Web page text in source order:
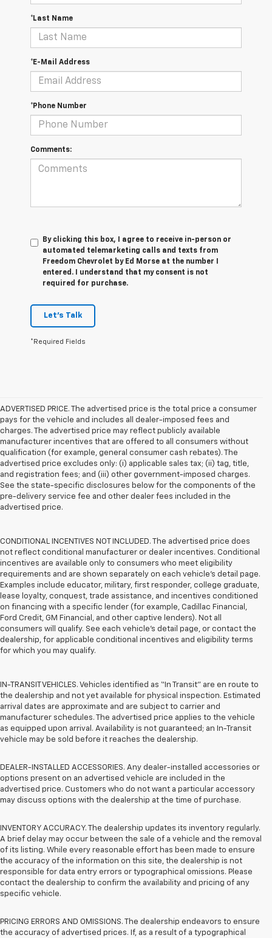
*Last Name
*E-Mail Address
*Phone Number
Comments:
By clicking this box, I agree to receive in-person or
automated telemarketing calls and texts from
Freedom Chevrolet by Ed Morse at the number I
entered. I understand that my consent is not
required for purchase.
Let's Talk
*Required Fields
ADVERTISED PRICE. The advertised price is the total price a consumer
pays for the vehicle and includes all dealer-imposed fees and
charges. The advertised price may reflect publicly available
manufacturer incentives that are offered to all consumers without
qualification (for example, general consumer cash rebates). The
advertised price excludes only: (i) applicable sales tax; (ii) tag, title,
and registration fees; and (iii) other government-imposed charges.
See the state-specific disclosures below for the components of the
pre-delivery service fee and other dealer fees included in the
advertised price.
CONDITIONAL INCENTIVES NOT INCLUDED. The advertised price does
not reflect conditional manufacturer or dealer incentives. Conditional
incentives are available only to consumers who meet eligibility
requirements and are shown separately on each vehicle’s detail page.
Examples include educator, military, first responder, college graduate,
lease loyalty, conquest, trade assistance, and incentives conditioned
on financing with a specific lender (for example, Cadillac Financial,
Ford Credit, GM Financial, and other captive lenders). Not all
consumers will qualify. See each vehicle’s detail page, or contact the
dealership, for applicable conditional incentives and eligibility terms
for which you may qualify.
IN-TRANSIT VEHICLES. Vehicles identified as “In Transit” are en route to
the dealership and not yet available for physical inspection. Estimated
arrival dates are approximate and are subject to carrier and
manufacturer schedules. The advertised price applies to the vehicle
as equipped upon arrival. Availability is not guaranteed; an In-Transit
vehicle may be sold before it reaches the dealership.
DEALER-INSTALLED ACCESSORIES. Any dealer-installed accessories or
options present on an advertised vehicle are included in the
advertised price. Customers who do not want a particular accessory
may discuss options with the dealership at the time of purchase.
INVENTORY ACCURACY. The dealership updates its inventory regularly.
A brief delay may occur between the sale of a vehicle and the removal
of its listing. While every reasonable effort has been made to ensure
the accuracy of the information on this site, the dealership is not
responsible for data entry errors or typographical omissions. Please
contact the dealership to confirm the availability and pricing of any
specific vehicle.
PRICING ERRORS AND OMISSIONS. The dealership endeavors to ensure
the accuracy of advertised prices. If, as a result of a typographical